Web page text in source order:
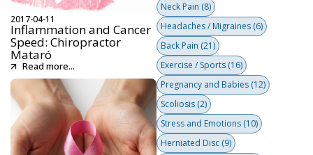
2017-04-11
Inflammation and Cancer
Speed: Chiropractor
Mataró
Read more...
Neck Pain (8)
Headaches / Migraines (6)
Back Pain (21)
Exercise / Sports (16)
Pregnancy and Babies (12)
Scoliosis (2)
Stress and Emotions (10)
Herniated Disc (9)